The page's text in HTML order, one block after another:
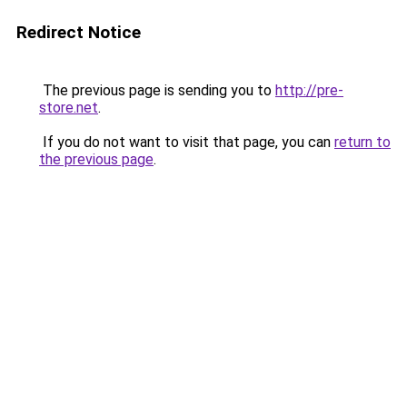
Redirect Notice
The previous page is sending you to http://pre-
store.net.
If you do not want to visit that page, you can return to
the previous page.